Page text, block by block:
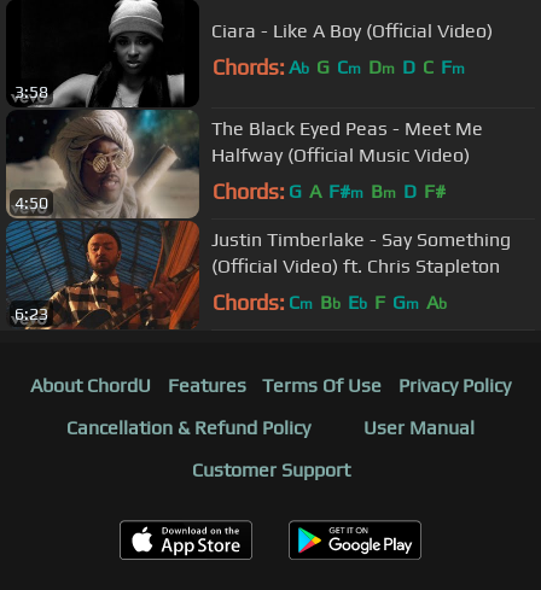
3:58
Ciara - Like A Boy (Official Video)
Chords: Ab G Cm Dm D C Fm
4:50
The Black Eyed Peas - Meet Me
Halfway (Official Music Video)
Chords: G A F#m Bm D F#
6:23
Justin Timberlake - Say Something
(Official Video) ft. Chris Stapleton
Chords: Cm Bb Eb F Gm Ab
About ChordU Features Terms Of Use
Privacy Policy
Cancellation & Refund Policy
User Manual
Customer Support